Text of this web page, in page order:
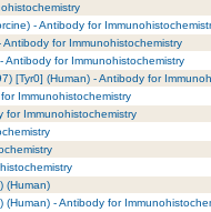
- Antibody for
for Immunohistochemistry
Antibody for Immunohistochemistry
[Tyr0] (Human) - Antibody for
Immunohistochemistry
for Immunohistochemistry
(Human)
- Antibody for